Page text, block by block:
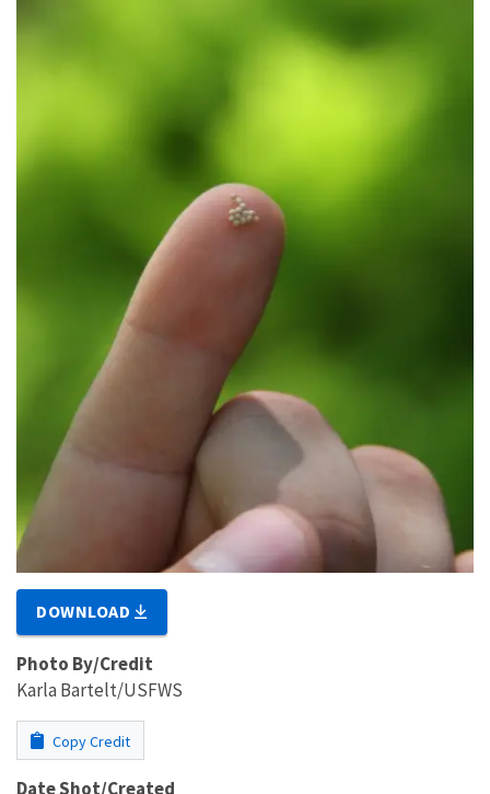
DOWNLOAD
Photo By/Credit
Karla Bartelt/USFWS
Copy Credit
Date Shot/Created